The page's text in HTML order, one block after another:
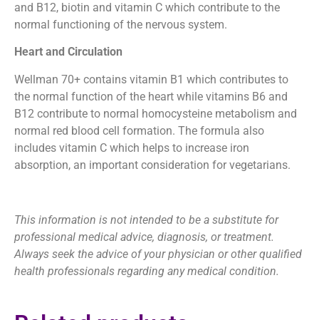
and B12, biotin and vitamin C which contribute to the
normal functioning of the nervous system.
Heart and Circulation
Wellman 70+ contains vitamin B1 which contributes to
the normal function of the heart while vitamins B6 and
B12 contribute to normal homocysteine metabolism and
normal red blood cell formation. The formula also
includes vitamin C which helps to increase iron
absorption, an important consideration for vegetarians.
This information is not intended to be a substitute for
professional medical advice, diagnosis, or treatment.
Always seek the advice of your physician or other qualified
health professionals regarding any medical condition.